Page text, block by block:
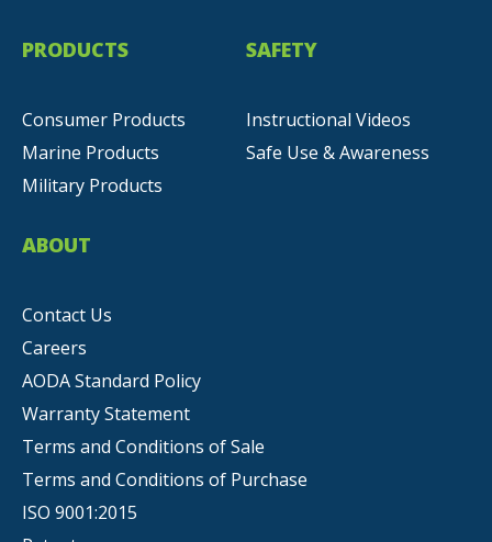
PRODUCTS
Consumer Products
Marine Products
Military Products
SAFETY
Instructional Videos
Safe Use & Awareness
ABOUT
Contact Us
Careers
AODA Standard Policy
Warranty Statement
Terms and Conditions of Sale
Terms and Conditions of Purchase
ISO 9001:2015